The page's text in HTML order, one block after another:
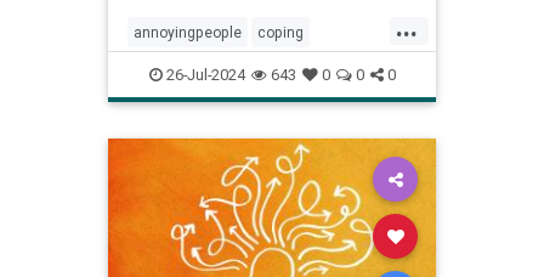
...
annoyingpeople coping
irritatingpeople personalitytraits
relationships shadowissues
shadowside
26-Jul-2024 643 0 0 0